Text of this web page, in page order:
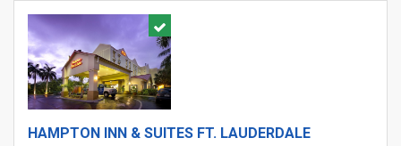
HAMPTON INN & SUITES FT. LAUDERDALE